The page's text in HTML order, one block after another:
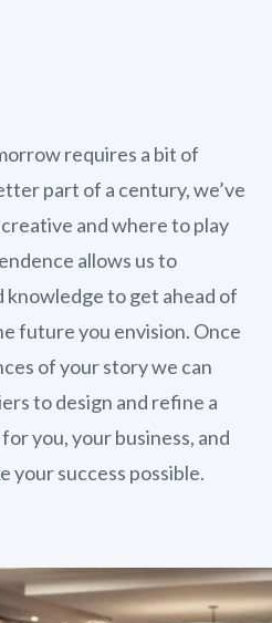
requires a bit of
part of a century, we’ve
and where to play
allows us to
knowledge to get ahead of
future you envision. Once
of your story we can
to design and refine a
you, your business, and
your success possible.